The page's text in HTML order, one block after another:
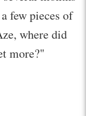
few pieces of
where did
more?"